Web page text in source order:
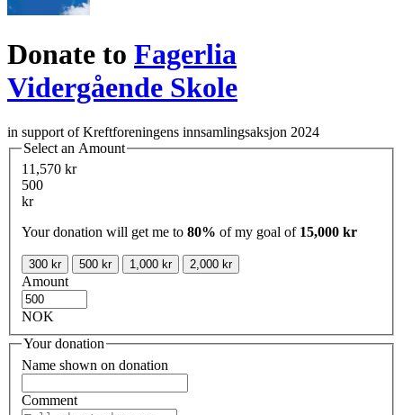
Donate to Fagerlia
Vidergående Skole
in support of Kreftforeningens innsamlingsaksjon 2024
Select an Amount
11,570 kr
500
kr
Your donation will get me to 80% of my goal of 15,000 kr
300 kr 500 kr 1,000 kr 2,000 kr
Amount
NOK
Your donation
Name shown on donation
Comment